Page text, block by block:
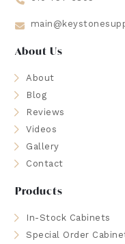
About Us
About
Blog
Reviews
Videos
Gallery
Contact
Products
In-Stock Cabinets
Special Order